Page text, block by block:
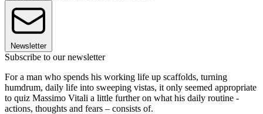
Newsletter
Subscribe to our newsletter
For a man who spends his working life up scaffolds, turning
humdrum, daily life into sweeping vistas, it only seemed appropriate
to quiz Massimo Vitali a little further on what his daily routine -
actions, thoughts and fears – consists of.